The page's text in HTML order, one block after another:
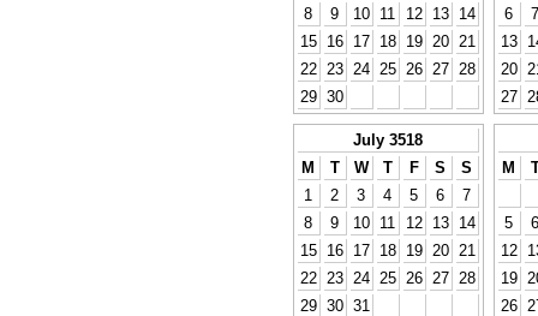
8
9 10 11 12 13
14
15
16 17 18 19 20
21
22
23 24 25 26 27
28
29 30
6
7
13
20
27
July 3518
M
T W T F S
S
1
2 3 4 5 6
7
8
9 10 11 12 13
14
15
16 17 18 19 20
21
22
23 24 25 26 27
28
29 30 31
M
5
6
12
19
26